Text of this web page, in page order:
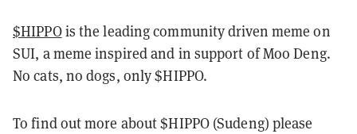
$HIPPOis the leading community driven meme on
SUI, a meme inspired and in support of Moo Deng.
No cats, no dogs, only $HIPPO.
To find out more about $HIPPO (Sudeng) please